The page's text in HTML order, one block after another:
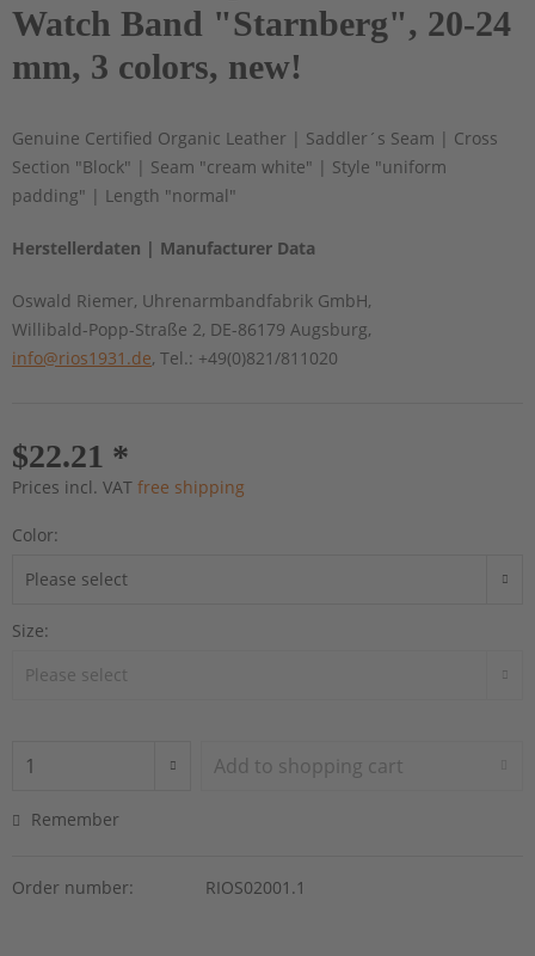
Watch Band "Starnberg", 20-24
mm, 3 colors, new!
Genuine Certified Organic Leather | Saddler´s Seam | Cross
Section "Block" | Seam "cream white" | Style "uniform
padding" | Length "normal"
Herstellerdaten | Manufacturer Data
Oswald Riemer, Uhrenarmbandfabrik GmbH,
Willibald-Popp-Straße 2, DE-86179 Augsburg,
info@rios1931.de, Tel.: +49(0)821/811020
$22.21 *
Prices incl. VAT free shipping
Color:
Size:
Add to shopping cart
Remember
Order number: RIOS02001.1